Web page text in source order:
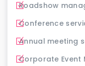
Roadshow
Conference
Annual meeting
Corporate Event